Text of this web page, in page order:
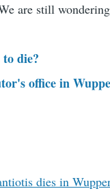
are still
die?
office in
dies in